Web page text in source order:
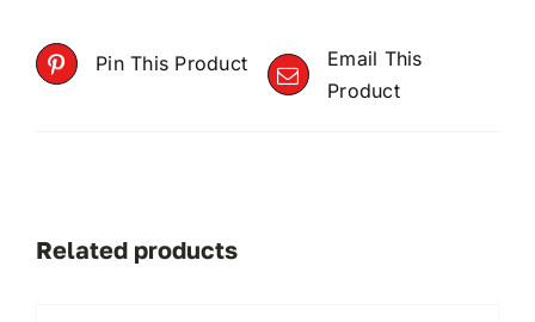
Pin This Product
Email This
Product
Related products